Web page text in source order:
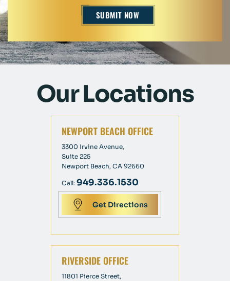
Our Locations
NEWPORT BEACH OFFICE
3300 Irvine Avenue,
Suite 225
Newport Beach, CA 92660
Call: 949.336.1530
Get Directions
RIVERSIDE OFFICE
11801 Pierce Street,